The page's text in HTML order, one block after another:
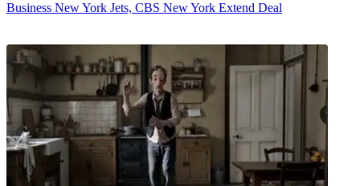
Business New York Jets, CBS New York Extend Deal